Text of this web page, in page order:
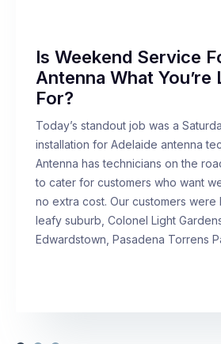
Is Weekend Service
Antenna What You’re
For?
Today’s standout job was a
installation for Adelaide antenna
Antenna has technicians on the
to cater for customers who want
no extra cost. Our customers were
leafy suburb, Colonel Light
Edwardstown, Pasadena Torrens